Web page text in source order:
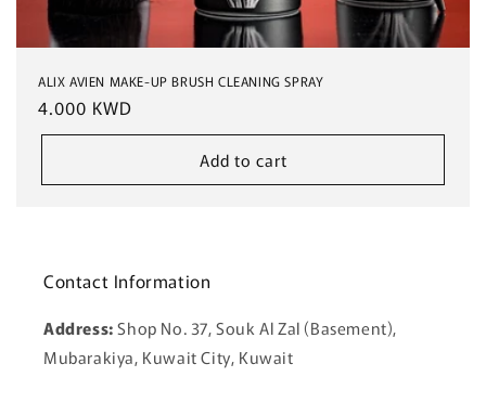
ALIX AVIEN MAKE-UP BRUSH CLEANING SPRAY
Regular
price
4.000 KWD
Add to cart
Contact Information
Address:Shop No. 37, Souk Al Zal (Basement),
Mubarakiya, Kuwait City, Kuwait